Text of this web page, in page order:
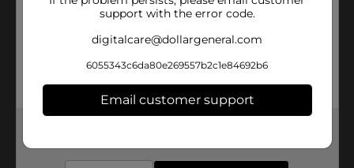
support with the error code.
digitalcare@dollargeneral.com
6055343c6da80e269557b2c1e84692b6
Email customer support